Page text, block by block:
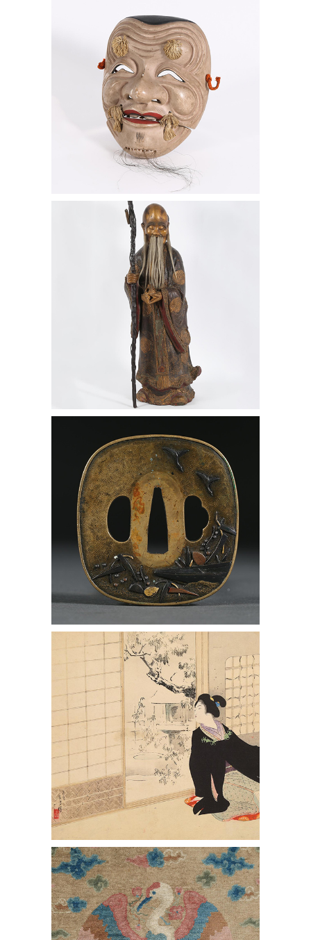
Chinese Lacquered Figure of Shoulao,
20th Century
http://Mizuno Toshikata, Snowy
Garden, from 12 Modern Beauties,
Woodblock Print
Chinese 'Crane' Carpet, Early 20th
Century